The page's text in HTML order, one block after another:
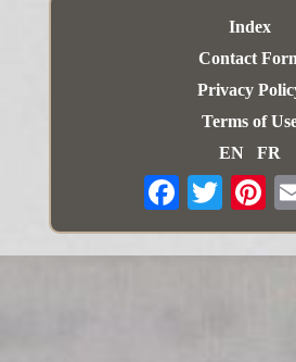
Index
Contact
Privacy
Terms of
EN
FR